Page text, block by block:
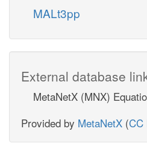
MALt3pp
External database
MetaNetX (MNX)
Provided by MetaNetX (CC